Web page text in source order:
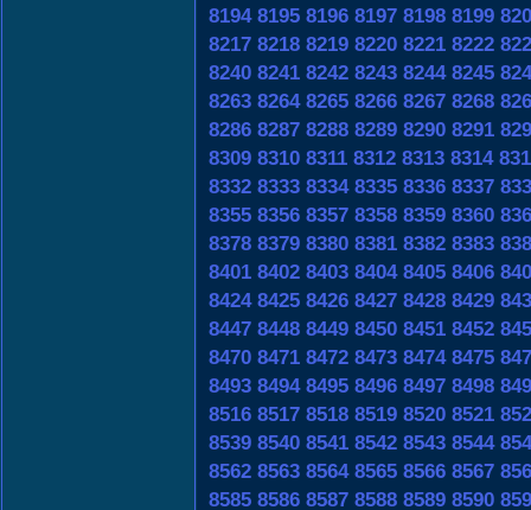
8194 8195 8196 8197 8198 8199
8217 8218 8219 8220 8221 8222
8240 8241 8242 8243 8244 8245
8263 8264 8265 8266 8267 8268
8286 8287 8288 8289 8290 8291
8309 8310 8311 8312 8313 8314
8332 8333 8334 8335 8336 8337
8355 8356 8357 8358 8359 8360
8378 8379 8380 8381 8382 8383
8401 8402 8403 8404 8405 8406
8424 8425 8426 8427 8428 8429
8447 8448 8449 8450 8451 8452
8470 8471 8472 8473 8474 8475
8493 8494 8495 8496 8497 8498
8516 8517 8518 8519 8520 8521
8539 8540 8541 8542 8543 8544
8562 8563 8564 8565 8566 8567
8585 8586 8587 8588 8589 8590